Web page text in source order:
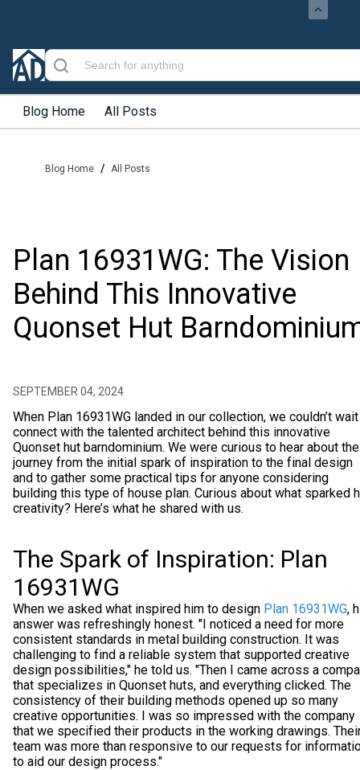
Blog Home All Posts
Blog Home / All Posts
Plan 16931WG: The Vision
Behind This Innovative
Quonset Hut
SEPTEMBER 04, 2024
When Plan 16931WG landed in our collection, we couldn’t
connect with the talented architect behind this innovative
Quonset hut barndominium. We were curious to hear about the
journey from the initial spark of inspiration to the final design
and to gather some practical tips for anyone considering
building this type of house plan. Curious about what sparked
creativity? Here’s what he shared with us.
The Spark of Inspiration: Plan
16931WG
When we asked what inspired him to design Plan 16931WG,
answer was refreshingly honest. "I noticed a need for more
consistent standards in metal building construction. It was
challenging to find a reliable system that supported creative
design possibilities," he told us. "Then I came across a
that specializes in Quonset huts, and everything clicked. The
consistency of their building methods opened up so many
creative opportunities. I was so impressed with the company
that we specified their products in the working drawings.
team was more than responsive to our requests for
to aid our design process."